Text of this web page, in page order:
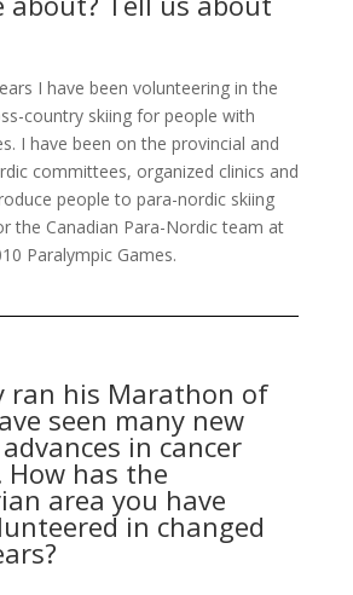
I have been volunteering in the
country skiing for people with
I have been on the provincial and
committees, organized clinics and
people to para-nordic skiing
the Canadian Para-Nordic team at
Paralympic Games.
ran his Marathon of
seen many new
in cancer
has the
area you have
in changed